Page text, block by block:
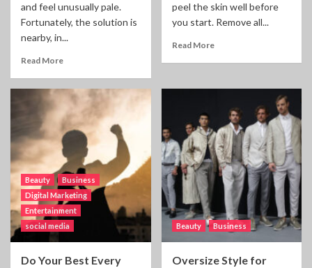
and feel unusually pale.
Fortunately, the solution is
nearby, in...
Read More
peel the skin well before
you start. Remove all...
Read More
Beauty
Business
Digital Marketing
Entertainment
social media
Do Your Best Every
Beauty Business
Oversize Style for